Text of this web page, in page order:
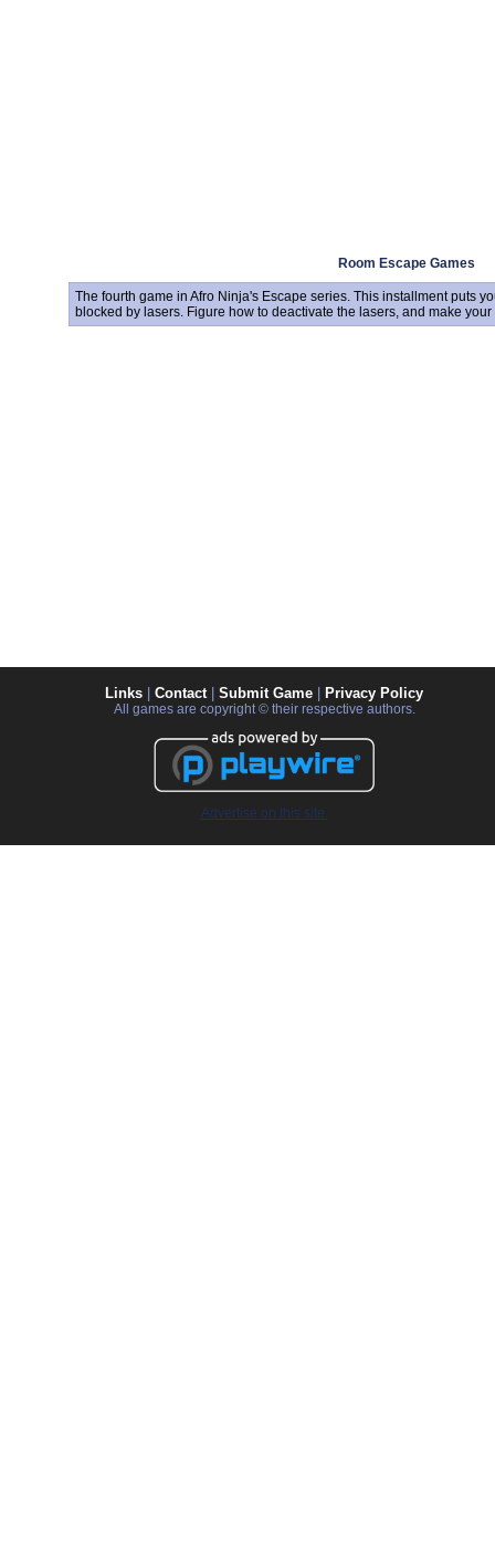
Room Escape Games
The fourth game in Afro Ninja's Escape series. This installment puts
blocked by lasers. Figure how to deactivate the lasers, and make
Links Contact| Submit Game Privacy Policy
All games are copyright © their respective authors.
Advertise on this site.